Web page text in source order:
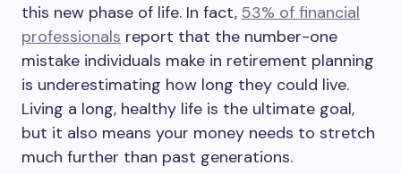
this new phase of life. In fact, 53% of financial
professionals report that the number-one
mistake individuals make in retirement planning
is underestimating how long they could live.
Living a long, healthy life is the ultimate goal,
but it also means your money needs to stretch
much further than past generations.